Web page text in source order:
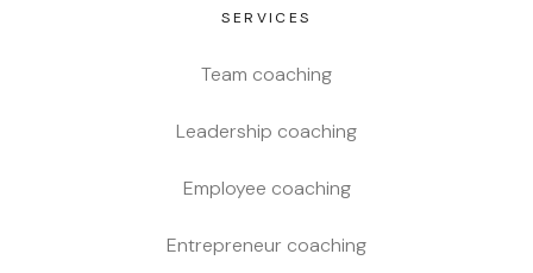
SERVICES
Team coaching
Leadership coaching
Employee coaching
Entrepreneur coaching